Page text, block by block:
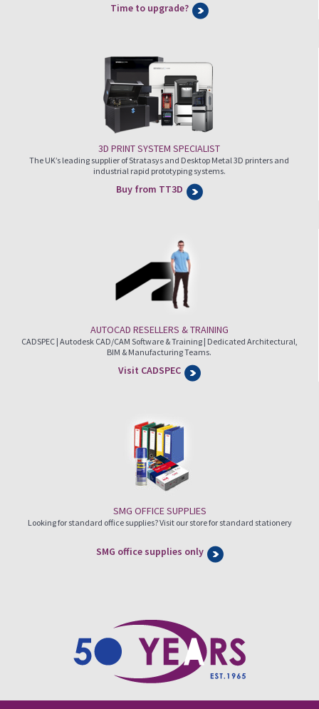
Time to upgrade?
3D PRINT SYSTEM SPECIALIST
The UK’s leading supplier of Stratasys and Desktop Metal 3D printers and
industrial rapid prototyping systems.
Buy from TT3D
AUTOCAD RESELLERS & TRAINING
CADSPEC | Autodesk CAD/CAM Software & Training | Dedicated Architectural,
BIM & Manufacturing Teams.
Visit CADSPEC
SMG OFFICE SUPPLIES
Looking for standard office supplies? Visit our store for standard stationery
SMG office supplies only